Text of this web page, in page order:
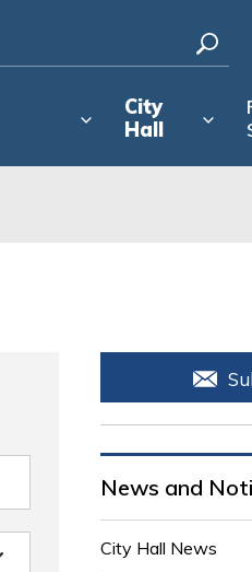
City
Hall
News and
City Hall News